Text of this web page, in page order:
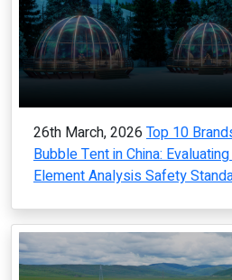
26th March, 2026 Top 10
Bubble Tent in China:
Element Analysis Safety